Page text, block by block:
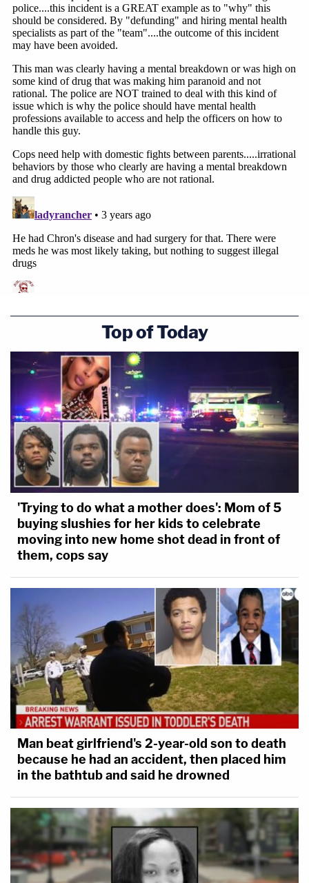
Top of Today
'Trying to do what a mother does': Mom of 5
buying slushies for her kids to celebrate
moving into new home shot dead in front of
them, cops say
Man beat girlfriend's 2-year-old son to death
because he had an accident, then placed him
in the bathtub and said he drowned